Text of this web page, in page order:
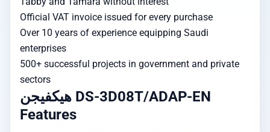
Official VAT invoice issued for every purchase
Over 10 years of experience equipping Saudi
enterprises
500+ successful projects in government and private
sectors
هيكفيجن DS-3D08T/ADAP-EN
Features